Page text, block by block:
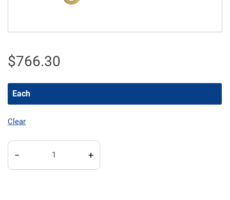
$766.30
Each
Clear
Callicrate SMART Bander Kit quantity
− +